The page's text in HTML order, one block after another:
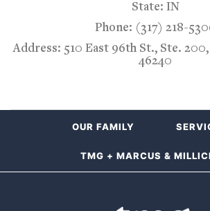
State: IN
Phone: (317) 218-
Address: 510 East 96th St., Ste.
46240
OUR FAMILY
TMG + MARCUS &